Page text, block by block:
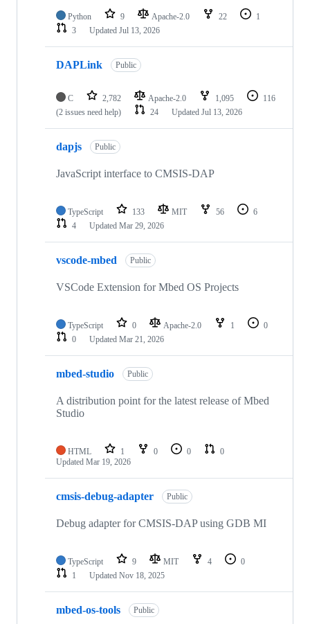
Python 9 Apache-2.0 22
1
3
Updated Jul 13, 2026
DAPLink Public
C 2,782 Apache-2.0 1,095
116
(2 issues need help)
24 Updated Jul 13, 2026
dapjs Public
JavaScript interface to CMSIS-DAP
TypeScript 133 MIT 56
6
4
Updated Mar 29, 2026
vscode-mbed Public
VSCode Extension for Mbed OS Projects
TypeScript 0 Apache-2.0 1
0
0
Updated Mar 21, 2026
mbed-studio Public
A distribution point for the latest release of Mbed
Studio
HTML 1 0 0
0
Updated Mar 19, 2026
cmsis-debug-adapter Public
Debug adapter for CMSIS-DAP using GDB MI
TypeScript 9 MIT 4
0
1
Updated Nov 18, 2025
mbed-os-tools Public